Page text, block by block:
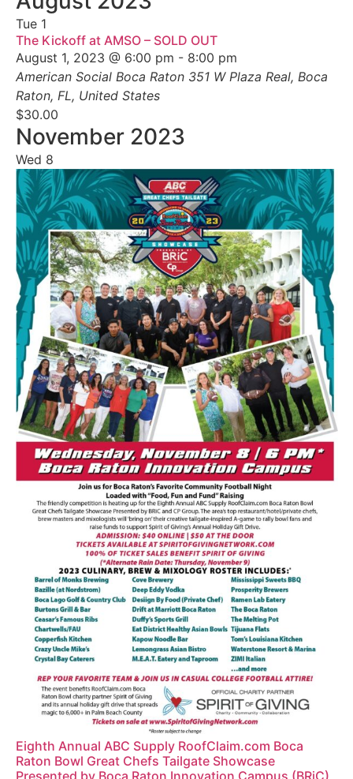
Tue 1
The Kickoff at AMSO – SOLD OUT
August 1, 2023 @ 6:00 pm - 8:00 pm
American Social Boca Raton 351 W Plaza Real, Boca
Raton, FL, United States
$30.00
November 2023
Wed 8
Eighth Annual ABC Supply RoofClaim.com Boca
Raton Bowl Great Chefs Tailgate Showcase
Presented by Boca Raton Innovation Campus (BRiC)